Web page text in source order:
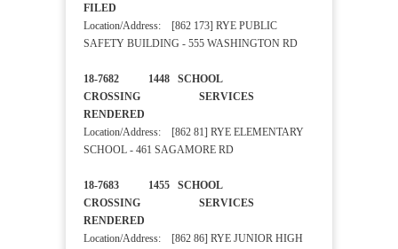
FILED
Location/Address: [862 173] RYE PUBLIC
SAFETY BUILDING - 555 WASHINGTON RD
18-7682 1448 SCHOOL
CROSSING SERVICES
RENDERED
Location/Address: [862 81] RYE ELEMENTARY
SCHOOL - 461 SAGAMORE RD
18-7683 1455 SCHOOL
CROSSING SERVICES
RENDERED
Location/Address: [862 86] RYE JUNIOR HIGH